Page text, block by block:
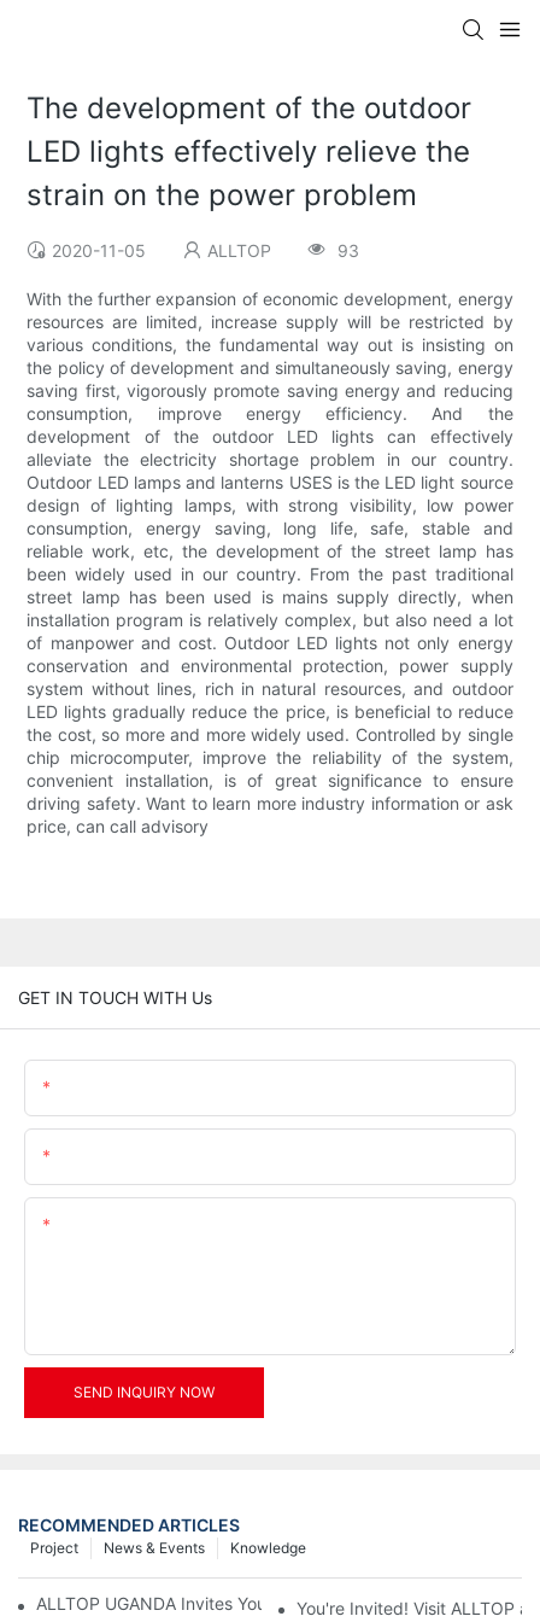
The development of the outdoor
LED lights effectively relieve the
strain on the power problem
2020-11-05 ALLTOP 93
With the further expansion of economic development, energy
resources are limited, increase supply will be restricted by
various conditions, the fundamental way out is insisting on
the policy of development and simultaneously saving, energy
saving first, vigorously promote saving energy and reducing
consumption, improve energy efficiency. And the
development of the outdoor LED lights can effectively
alleviate the electricity shortage problem in our country.
Outdoor LED lamps and lanterns USES is the LED light source
design of lighting lamps, with strong visibility, low power
consumption, energy saving, long life, safe, stable and
reliable work, etc, the development of the street lamp has
been widely used in our country. From the past traditional
street lamp has been used is mains supply directly, when
installation program is relatively complex, but also need a lot
of manpower and cost. Outdoor LED lights not only energy
conservation and environmental protection, power supply
system without lines, rich in natural resources, and outdoor
LED lights gradually reduce the price, is beneficial to reduce
the cost, so more and more widely used. Controlled by single
chip microcomputer, improve the reliability of the system,
convenient installation, is of great significance to ensure
driving safety. Want to learn more industry information or ask
price, can call advisory
GET IN TOUCH WITH Us
SEND INQUIRY NOW
RECOMMENDED ARTICLES
Knowledge
News & Events
Project
ALLTOP UGANDA Invites You to Power and Elec Expo 2026
You're Invited! Visit ALLTOP